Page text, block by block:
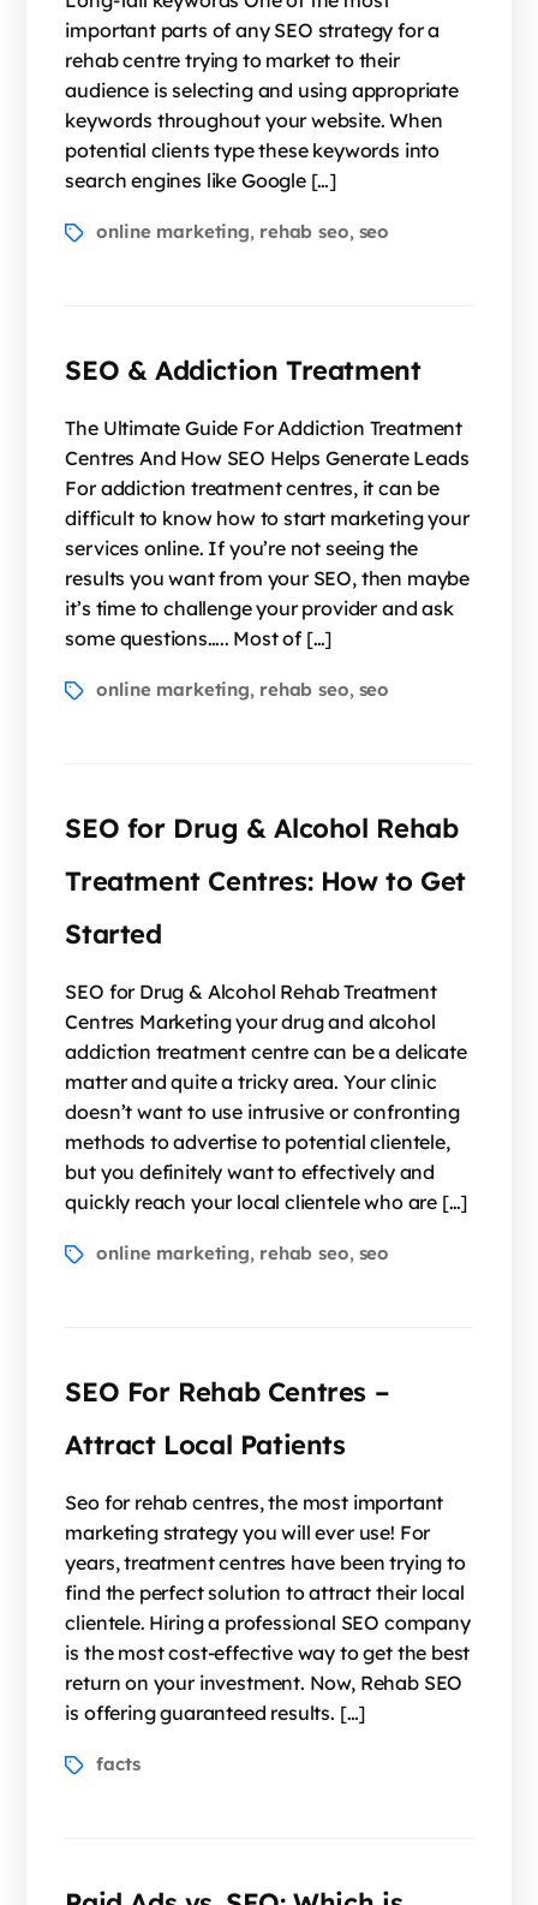
important parts of any SEO strategy for a
rehab centre trying to market to their
audience is selecting and using appropriate
keywords throughout your website. When
potential clients type these keywords into
search engines like Google […]
online marketing, rehab seo, seo
SEO & Addiction Treatment
The Ultimate Guide For Addiction Treatment
Centres And How SEO Helps Generate Leads
For addiction treatment centres, it can be
difficult to know how to start marketing your
services online. If you’re not seeing the
results you want from your SEO, then maybe
it’s time to challenge your provider and ask
some questions….. Most of […]
online marketing, rehab seo, seo
SEO for Drug & Alcohol Rehab
Treatment Centres: How to Get
Started
SEO for Drug & Alcohol Rehab Treatment
Centres Marketing your drug and alcohol
addiction treatment centre can be a delicate
matter and quite a tricky area. Your clinic
doesn’t want to use intrusive or confronting
methods to advertise to potential clientele,
but you definitely want to effectively and
quickly reach your local clientele who are […]
online marketing, rehab seo, seo
SEO For Rehab Centres –
Attract Local Patients
Seo for rehab centres, the most important
marketing strategy you will ever use! For
years, treatment centres have been trying to
find the perfect solution to attract their local
clientele. Hiring a professional SEO company
is the most cost-effective way to get the best
return on your investment. Now, Rehab SEO
is offering guaranteed results. […]
facts